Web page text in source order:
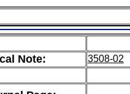
Note: 3508-02